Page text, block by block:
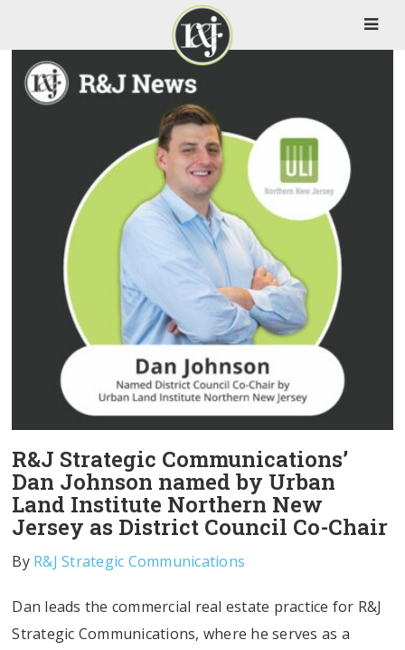
R&J Strategic Communications’
Dan Johnson named by Urban
Land Institute Northern New
Jersey as District Council Co-Chair
By R&J Strategic Communications
Dan leads the commercial real estate practice for R&J
Strategic Communications, where he serves as a